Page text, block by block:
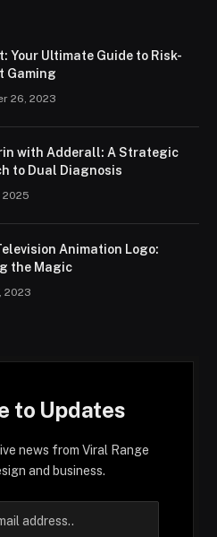
Your Ultimate Guide to Risk-
Gaming
26, 2023
with Adderall: A Strategic
to Dual Diagnosis
2025
Animation Logo:
the Magic
2023
to Updates
news from Viral Range
and business.